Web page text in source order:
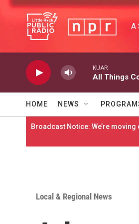
Skip to main content
A
KUAR
All Things
HOME NEWS
Broadcast Notice: We’re
Local & Regional News